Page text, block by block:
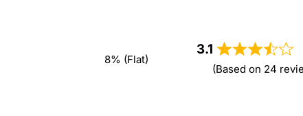
8% (Flat)
3.1
(Based on 24